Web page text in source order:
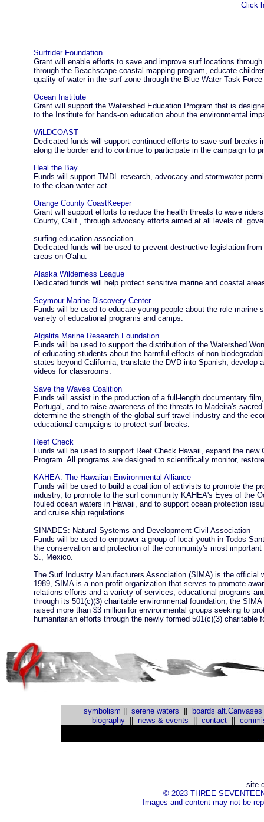
Click
Surfrider Foundation
Grant will enable efforts to save and improve surf locations
through the Beachscape coastal mapping program, educate
quality of water in the surf zone through the Blue Water Task
Ocean Institute
Grant will support the Watershed Education Program that is
to the Institute for hands-on education about the environmental
WiLDCOAST
Dedicated funds will support continued efforts to save surf
along the border and to continue to participate in the campaign to
Heal the Bay
Funds will support TMDL research, advocacy and stormwater
to the clean water act.
Orange County CoastKeeper
Grant will support efforts to reduce the health threats to wave
County, Calif., through advocacy efforts aimed at all levels of
surfing education association
Dedicated funds will be used to prevent destructive legislation
areas on O'ahu.
Alaska Wilderness League
Dedicated funds will help protect sensitive marine and coastal
Seymour Marine Discovery Center
Funds will be used to educate young people about the role
variety of educational programs and camps.
Algalita Marine Research Foundation
Funds will be used to support the distribution of the Watershed
of educating students about the harmful effects of non-
states beyond California, translate the DVD into Spanish, develop
videos for classrooms.
Save the Waves Coalition
Funds will assist in the production of a full-length documentary
Portugal, and to raise awareness of the threats to Madeira's
determine the strength of the global surf travel industry and the
educational campaigns to protect surf breaks.
Reef Check
Funds will be used to support Reef Check Hawaii, expand the
Program. All programs are designed to scientifically monitor,
KAHEA: The Hawaiian-Environmental Alliance
Funds will be used to build a coalition of activists to promote the
industry, to promote to the surf community KAHEA's Eyes of the
fouled ocean waters in Hawaii, and to support ocean protection
and cruise ship regulations.
SINADES: Natural Systems and Development Civil Association
Funds will be used to empower a group of local youth in Todos
the conservation and protection of the community's most
S., Mexico.
The Surf Industry Manufacturers Association (SIMA) is the
1989, SIMA is a non-profit organization that serves to promote
relations efforts and a variety of services, educational programs
through its 501(c)(3) charitable environmental foundation, the
raised more than $3 million for environmental groups seeking to
humanitarian efforts through the newly formed 501(c)(3)
symbolism serene waters boards alt.Canvases
biography|| news & events contact||
::
site
© 2023 THREE-
Images and content may not be